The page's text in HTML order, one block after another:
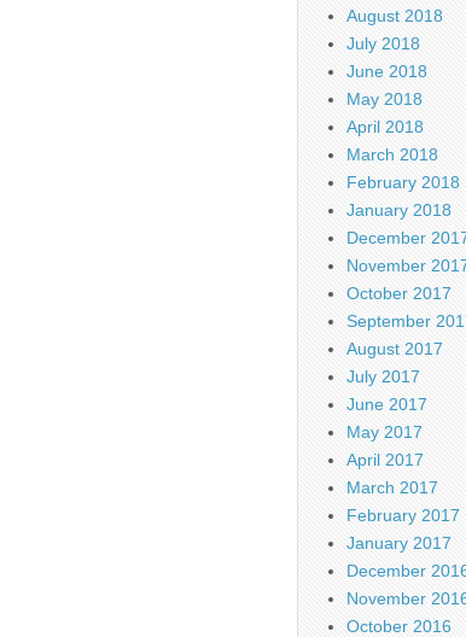
August 2018
July 2018
June 2018
May 2018
April 2018
March 2018
February 2018
January 2018
December
November
October 2017
September
August 2017
July 2017
June 2017
May 2017
April 2017
March 2017
February 2017
January 2017
December
November
October 2016